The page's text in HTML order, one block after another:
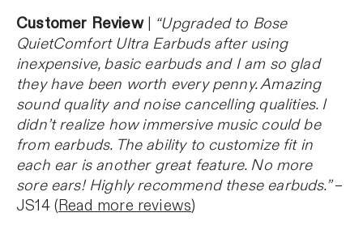
Customer Review| “Upgraded to Bose
QuietComfort Ultra Earbuds after using
inexpensive, basic earbuds and I am so glad
they have been worth every penny. Amazing
sound quality and noise cancelling qualities. I
didn’t realize how immersive music could be
from earbuds. The ability to customize fit in
each ear is another great feature. No more
sore ears! Highly recommend these earbuds.”–
JS14 (Read more reviews)